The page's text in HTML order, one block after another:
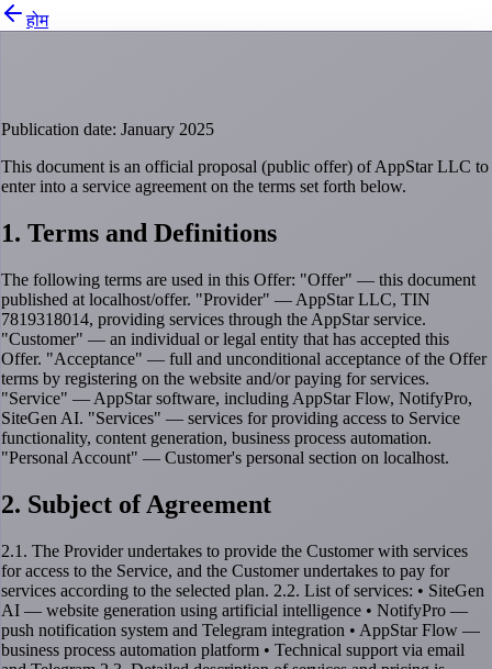
होम
Publication date: January 2025
This document is an official proposal (public offer) of AppStar LLC to
enter into a service agreement on the terms set forth below.
1. Terms and Definitions
The following terms are used in this Offer: "Offer" — this document
published at localhost/offer. "Provider" — AppStar LLC, TIN
7819318014, providing services through the AppStar service.
"Customer" — an individual or legal entity that has accepted this
Offer. "Acceptance" — full and unconditional acceptance of the Offer
terms by registering on the website and/or paying for services.
"Service" — AppStar software, including AppStar Flow, NotifyPro,
SiteGen AI. "Services" — services for providing access to Service
functionality, content generation, business process automation.
"Personal Account" — Customer's personal section on localhost.
2. Subject of Agreement
2.1. The Provider undertakes to provide the Customer with services
for access to the Service, and the Customer undertakes to pay for
services according to the selected plan. 2.2. List of services: • SiteGen
AI — website generation using artificial intelligence • NotifyPro —
push notification system and Telegram integration • AppStar Flow —
business process automation platform • Technical support via email